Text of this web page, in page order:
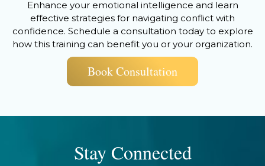
Enhance your emotional intelligence and learn
effective strategies for navigating conflict with
confidence. Schedule a consultation today to explore
how this training can benefit you or your organization.
Book Consultation
Stay Connected